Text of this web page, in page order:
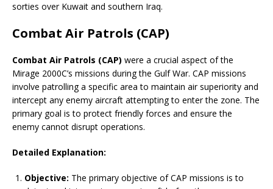
sorties over Kuwait and southern Iraq.
Combat Air Patrols (CAP)
Combat Air Patrols (CAP) were a crucial aspect of the
Mirage 2000C’s missions during the Gulf War. CAP missions
involve patrolling a specific area to maintain air superiority and
intercept any enemy aircraft attempting to enter the zone. The
primary goal is to protect friendly forces and ensure the
enemy cannot disrupt operations.
Detailed Explanation:
Objective: The primary objective of CAP missions is to